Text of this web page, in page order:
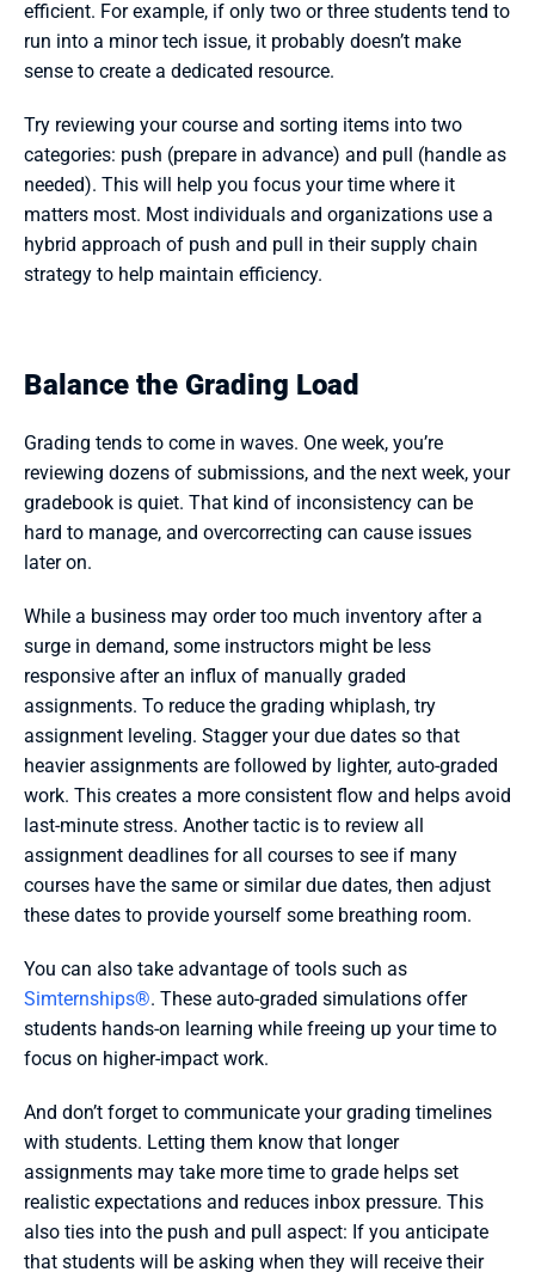
efficient. For example, if only two or three students tend to
run into a minor tech issue, it probably doesn’t make
sense to create a dedicated resource.
Try reviewing your course and sorting items into two
categories: push (prepare in advance) and pull (handle as
needed). This will help you focus your time where it
matters most. Most individuals and organizations use a
hybrid approach of push and pull in their supply chain
strategy to help maintain efficiency.
Balance the Grading Load
Grading tends to come in waves. One week, you’re
reviewing dozens of submissions, and the next week, your
gradebook is quiet. That kind of inconsistency can be
hard to manage, and overcorrecting can cause issues
later on.
While a business may order too much inventory after a
surge in demand, some instructors might be less
responsive after an influx of manually graded
assignments. To reduce the grading whiplash, try
assignment leveling. Stagger your due dates so that
heavier assignments are followed by lighter, auto-graded
work. This creates a more consistent flow and helps avoid
last-minute stress. Another tactic is to review all
assignment deadlines for all courses to see if many
courses have the same or similar due dates, then adjust
these dates to provide yourself some breathing room.
Simternships®. These auto-graded simulations offer
students hands-on learning while freeing up your time to
focus on higher-impact work.
And don’t forget to communicate your grading timelines
with students. Letting them know that longer
assignments may take more time to grade helps set
realistic expectations and reduces inbox pressure. This
also ties into the push and pull aspect: If you anticipate
that students will be asking when they will receive their